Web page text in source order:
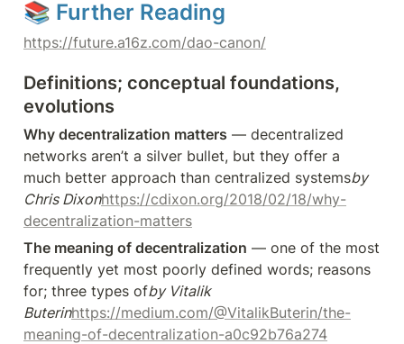
📚 Further Reading
https://future.a16z.com/dao-canon/
Definitions; conceptual foundations,
evolutions
Why decentralization matters — decentralized
networks aren’t a silver bullet, but they offer a
much better approach than centralized systemsby
Chris Dixonhttps://cdixon.org/2018/02/18/why-
decentralization-matters
The meaning of decentralization — one of the most
frequently yet most poorly defined words; reasons
for; three types ofby Vitalik
Buterinhttps://medium.com/@VitalikButerin/the-
meaning-of-decentralization-a0c92b76a274